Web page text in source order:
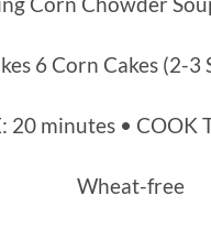
6 Corn Cakes (2-3
20 minutes • COOK
Wheat-free